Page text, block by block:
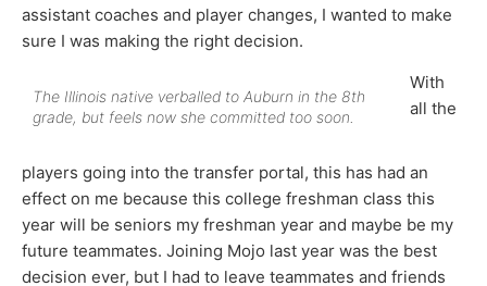
assistant coaches and player changes, I wanted to make
sure I was making the right decision.
The Illinois native verballed to Auburn in the 8th
grade, but feels now she committed too soon.
With
all the
players going into the transfer portal, this has had an
effect on me because this college freshman class this
year will be seniors my freshman year and maybe be my
future teammates. Joining Mojo last year was the best
decision ever, but I had to leave teammates and friends